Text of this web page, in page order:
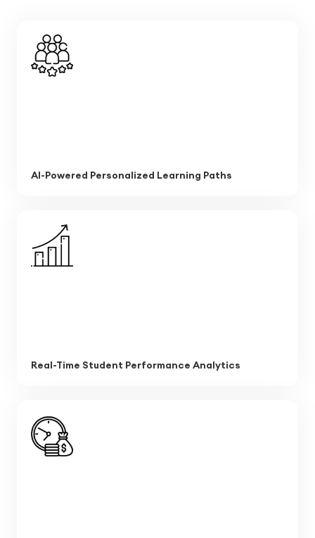
AI-Powered Personalized Learning Paths
Real-Time Student Performance Analytics